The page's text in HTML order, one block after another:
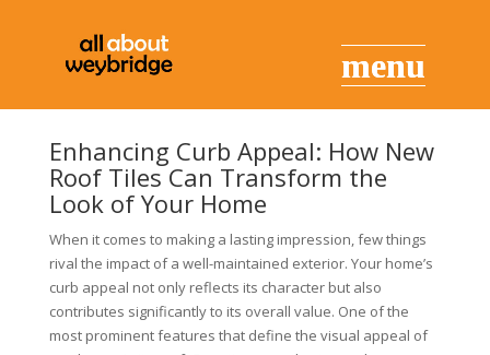
Enhancing Curb Appeal: How New
Roof Tiles Can Transform the
Look of Your Home
When it comes to making a lasting impression, few things
rival the impact of a well-maintained exterior. Your home’s
curb appeal not only reflects its character but also
contributes significantly to its overall value. One of the
most prominent features that define the visual appeal of